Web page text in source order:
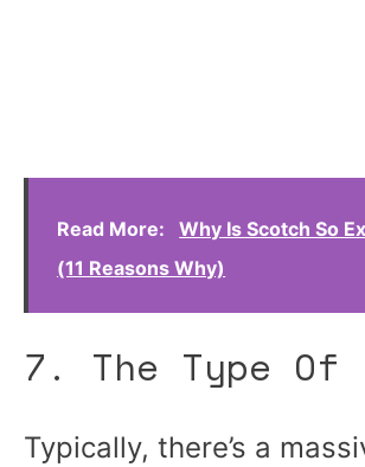
Read More:
Why Is Scotch So
(11 Reasons Why)
7. The Type Of
Typically, there’s a